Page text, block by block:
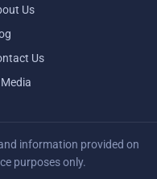
Us
Us
information provided on
purposes only.